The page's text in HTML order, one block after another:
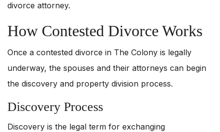
divorce attorney.
How Contested Divorce Works
Once a contested divorce in The Colony is legally
underway, the spouses and their attorneys can begin
the discovery and property division process.
Discovery Process
Discovery is the legal term for exchanging